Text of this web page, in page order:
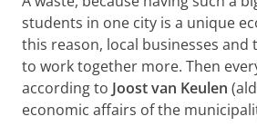
students in one city is a unique
this reason, local businesses and
to work together more. Then
according to Joost van Keulen
economic affairs of the